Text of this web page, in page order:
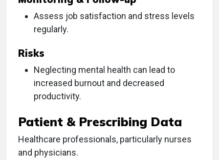
Assess job satisfaction and stress levels
regularly.
Risks
Neglecting mental health can lead to
increased burnout and decreased
productivity.
Patient & Prescribing Data
Healthcare professionals, particularly nurses
and physicians.